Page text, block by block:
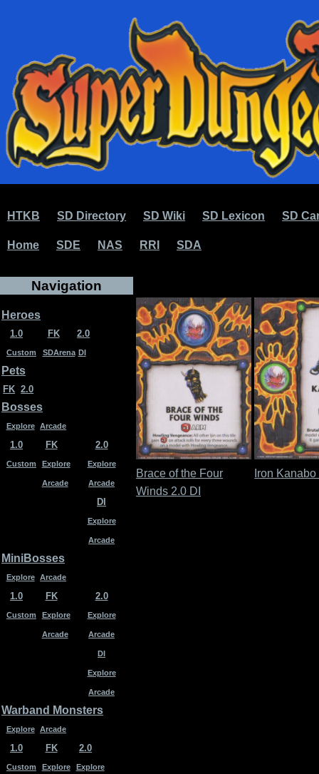
HTKB SD Directory SD Wiki SD Lexicon SD
Home SDE NAS RRI SDA
Navigation
Heroes
1.0
Custom
FK
SDArena
2.0
DI
Pets
FK 2.0
Bosses
Explore Arcade
1.0
Custom
FK
Explore
Arcade
2.0
Explore
Arcade
DI
Explore
Arcade
MiniBosses
Explore Arcade
1.0
Custom
FK
Explore
Arcade
2.0
Explore
Arcade
DI
Explore
Arcade
Warband Monsters
Explore Arcade
1.0
Custom
FK
Explore
2.0
Explore
Brace of the Four
Winds 2.0 DI
Iron